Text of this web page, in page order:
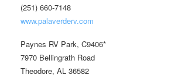
(251) 660-7148
www.palaverderv.com
Paynes RV Park, C9406*
7970 Bellingrath Road
Theodore, AL 36582